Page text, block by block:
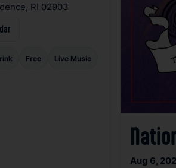
RI 02903
Free Live Music
Aug 6,